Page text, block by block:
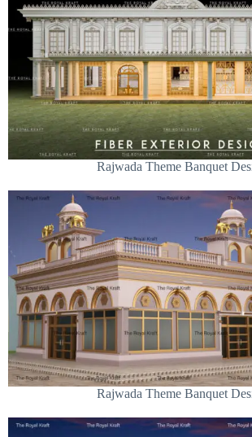
Rajwada Theme Banquet
Rajwada Theme Banquet